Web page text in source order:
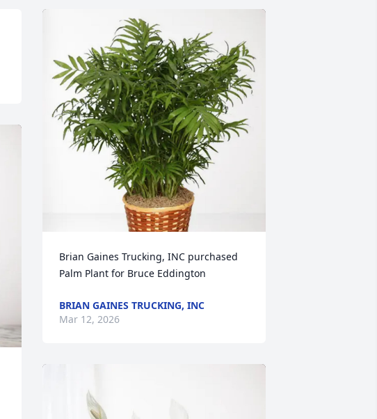
Brian Gaines Trucking, INC purchased
Palm Plant for Bruce Eddington
BRIAN GAINES TRUCKING, INC
Mar 12, 2026